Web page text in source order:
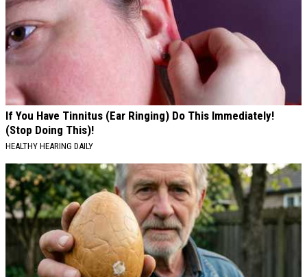
If You Have Tinnitus (Ear Ringing) Do This Immediately!
(Stop Doing This)!
HEALTHY HEARING DAILY